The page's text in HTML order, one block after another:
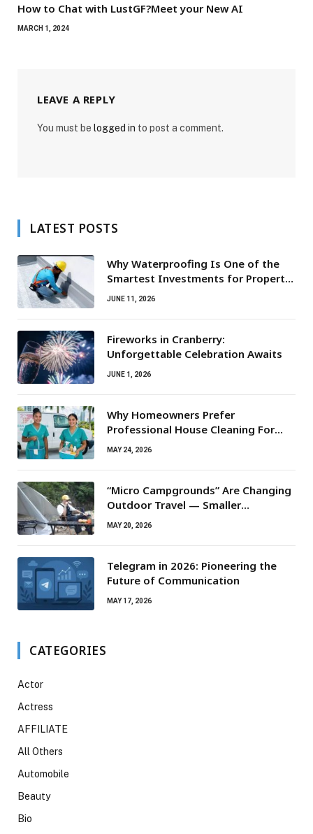
How to Chat with LustGF?Meet your New AI
MARCH 1, 2024
LEAVE A REPLY
You must be logged in to post a comment.
LATEST POSTS
Why Waterproofing Is One of the
Smartest Investments for Property
Owners
JUNE 11, 2026
Fireworks in Cranberry:
Unforgettable Celebration Awaits
JUNE 1, 2026
Why Homeowners Prefer
Professional House Cleaning For
Routine Maintenance Needs
MAY 24, 2026
“Micro Campgrounds” Are Changing
Outdoor Travel — Smaller
Campsites, Bigger Experiences
MAY 20, 2026
Telegram in 2026: Pioneering the
Future of Communication
MAY 17, 2026
CATEGORIES
Actor
Actress
AFFILIATE
All Others
Automobile
Beauty
Bio